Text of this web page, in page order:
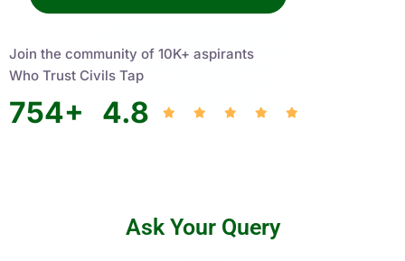
Join the community of 10K+ aspirants
Who Trust Civils Tap
754+ 4.8
Ask Your Query